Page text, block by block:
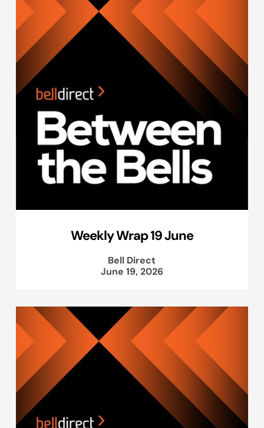
Weekly Wrap 19 June
Bell Direct
June 19, 2026